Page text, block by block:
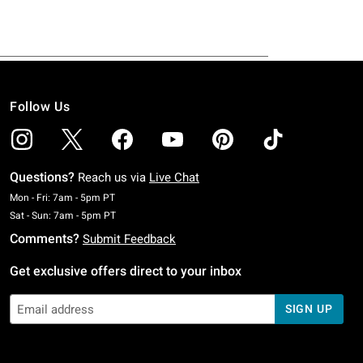
Follow Us
Questions? Reach us via Live Chat
Mon - Fri: 7am - 5pm PTMonday To Friday: 7 AM To 5 PM Pacific Time
Sat - Sun: 7am - 5pm PTSaturday To Sunday: 7 AM To 5 PM Pacific Time
Comments? Submit Feedback
Get exclusive offers direct to your inbox
SIGN UP